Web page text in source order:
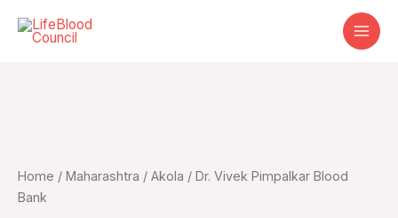
Home / Maharashtra / Akola / Dr. Vivek Pimpalkar Blood
Bank